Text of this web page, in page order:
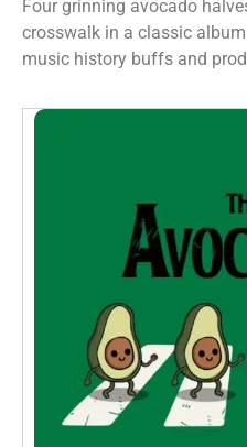
Four grinning avocado
crosswalk in a classic
music history buffs and